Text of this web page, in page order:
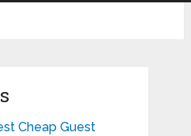
Cheap Guest